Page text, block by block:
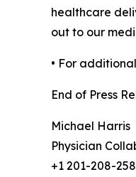
healthcare
out to our
• For
End of Press
Michael Harris
Physician
+1 201-208-